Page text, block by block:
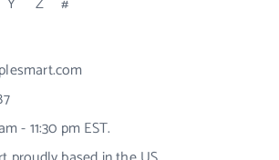
- 11:30 pm EST.